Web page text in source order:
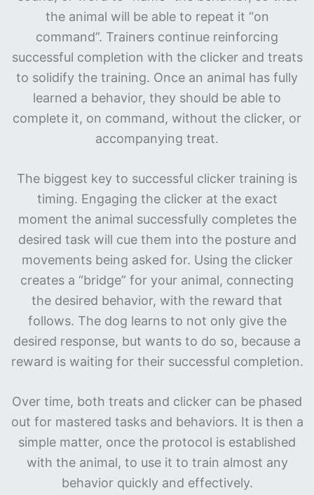
the animal will be able to repeat it “on
command”. Trainers continue reinforcing
successful completion with the clicker and treats
to solidify the training. Once an animal has fully
learned a behavior, they should be able to
complete it, on command, without the clicker, or
accompanying treat.
The biggest key to successful clicker training is
timing. Engaging the clicker at the exact
moment the animal successfully completes the
desired task will cue them into the posture and
movements being asked for. Using the clicker
creates a “bridge” for your animal, connecting
the desired behavior, with the reward that
follows. The dog learns to not only give the
desired response, but wants to do so, because a
reward is waiting for their successful completion.
Over time, both treats and clicker can be phased
out for mastered tasks and behaviors. It is then a
simple matter, once the protocol is established
with the animal, to use it to train almost any
behavior quickly and effectively.